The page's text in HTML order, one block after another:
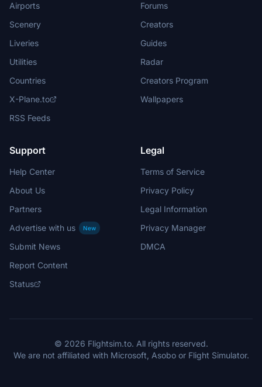
Airports
Scenery
Liveries
Utilities
Countries
X-Plane.to
RSS Feeds
Forums
Creators
Guides
Radar
Creators Program
Wallpapers
Support
Help Center
About Us
Partners
Advertise with us
New
Submit News
Report Content
Status
Legal
Terms of Service
Privacy Policy
Legal Information
Privacy Manager
DMCA
© 2026 Flightsim.to. All rights reserved.
We are not affiliated with Microsoft, Asobo or Flight Simulator.